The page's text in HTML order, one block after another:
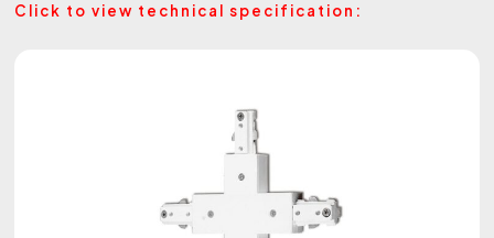
Click to view technical specification: